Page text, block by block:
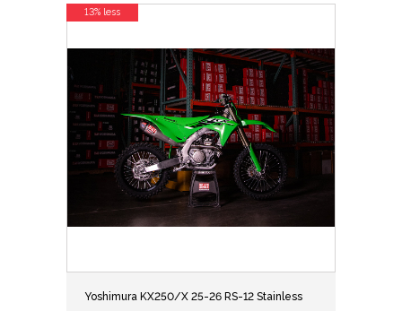
Yoshimura KX250/X 25-26 RS-12 Stainless
13% less